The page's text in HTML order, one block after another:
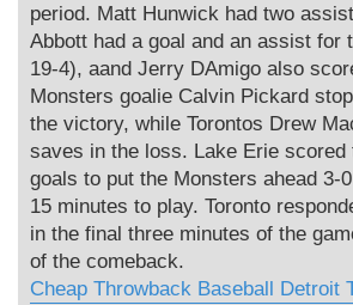
period. Matt Hunwick had two
Abbott had a goal and an assist for
19-4), aand Jerry DAmigo also
Monsters goalie Calvin Pickard
the victory, while Torontos Drew
saves in the loss. Lake Erie scored
goals to put the Monsters ahead 3-
15 minutes to play. Toronto
in the final three minutes of the
of the comeback.
Cheap Throwback Baseball Detroit